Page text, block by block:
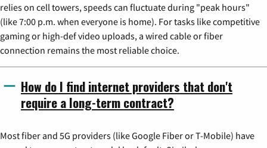
relies on cell towers, speeds can fluctuate during "peak hours"
(like 7:00 p.m. when everyone is home). For tasks like competitive
gaming or high-def video uploads, a wired cable or fiber
connection remains the most reliable choice.
How do I find internet providers that don't
require a long-term contract?
Most fiber and 5G providers (like Google Fiber or T-Mobile) have